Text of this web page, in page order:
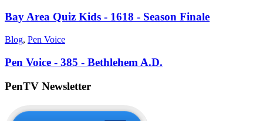
Bay Area Quiz Kids - 1618 - Season Finale
Blog, Pen Voice
Pen Voice - 385 - Bethlehem A.D.
PenTV Newsletter